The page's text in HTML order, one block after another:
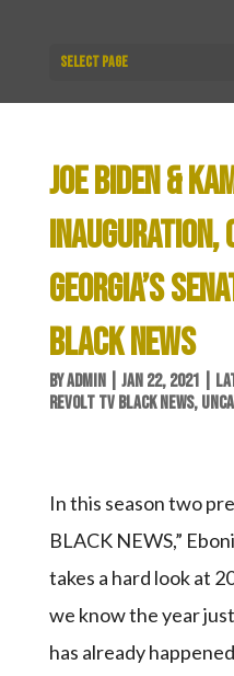
Select Page
JOE BIDEN &
GEORGIA’S
BLACK NEWS
BYADMIN| JAN 22, 2021
REVOLT TV BLACK NEWS,
In this season two
BLACK NEWS,”
takes a hard look at
we know the year
has already